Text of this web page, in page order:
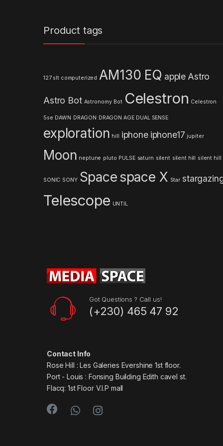
Product tags
127 slt computerized AM130 EQ apple Astro
Astro Bot Astronomy Bot Celestron Celestron
5se DAWN DRAGON DRAGON AGE DUAL SENSE
exploration hill iphone iphone17 jupiter
Moon neptune pluto PULSE saturn silent silent hill silent hill
SONIC SONY Spacespace X Star
Telescope UNTIL
Got Questions ? Call us!
(+230) 465 47 92
Contact Info
Rose Hill : Les Galeries Evershine 1st floor.
Port - Louis : Fonsing Building Edith cavel st.
Flacq: 1st Floor V.I.P mall